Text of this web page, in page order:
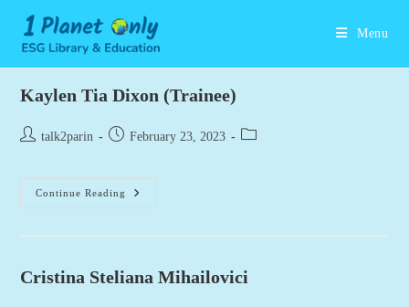
content
Menu
Kaylen Tia Dixon (Trainee)
Posttalk2parin
PostFebruary 23, 2023
Post
Continue Reading
Kaylen
Tia
Cristina Steliana Mihailovici